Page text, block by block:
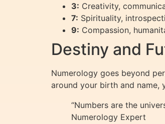
3: Creativity,
7: Spirituality,
9: Compassion,
Destiny and
Numerology goes beyond
around your birth and name,
“Numbers are the
Numerology Expert